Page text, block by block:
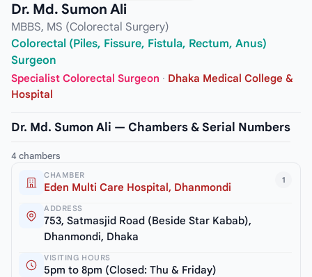
Dr. Md. Sumon Ali
MBBS, MS (Colorectal Surgery)
Colorectal (Piles, Fissure, Fistula, Rectum, Anus)
Surgeon
Specialist Colorectal Surgeon · Dhaka Medical College &
Hospital
Dr. Md. Sumon Ali — Chambers & Serial Numbers
4 chambers
1
CHAMBER
Eden Multi Care Hospital, Dhanmondi
ADDRESS
753, Satmasjid Road (Beside Star Kabab),
Dhanmondi, Dhaka
VISITING HOURS
5pm to 8pm (Closed: Thu & Friday)